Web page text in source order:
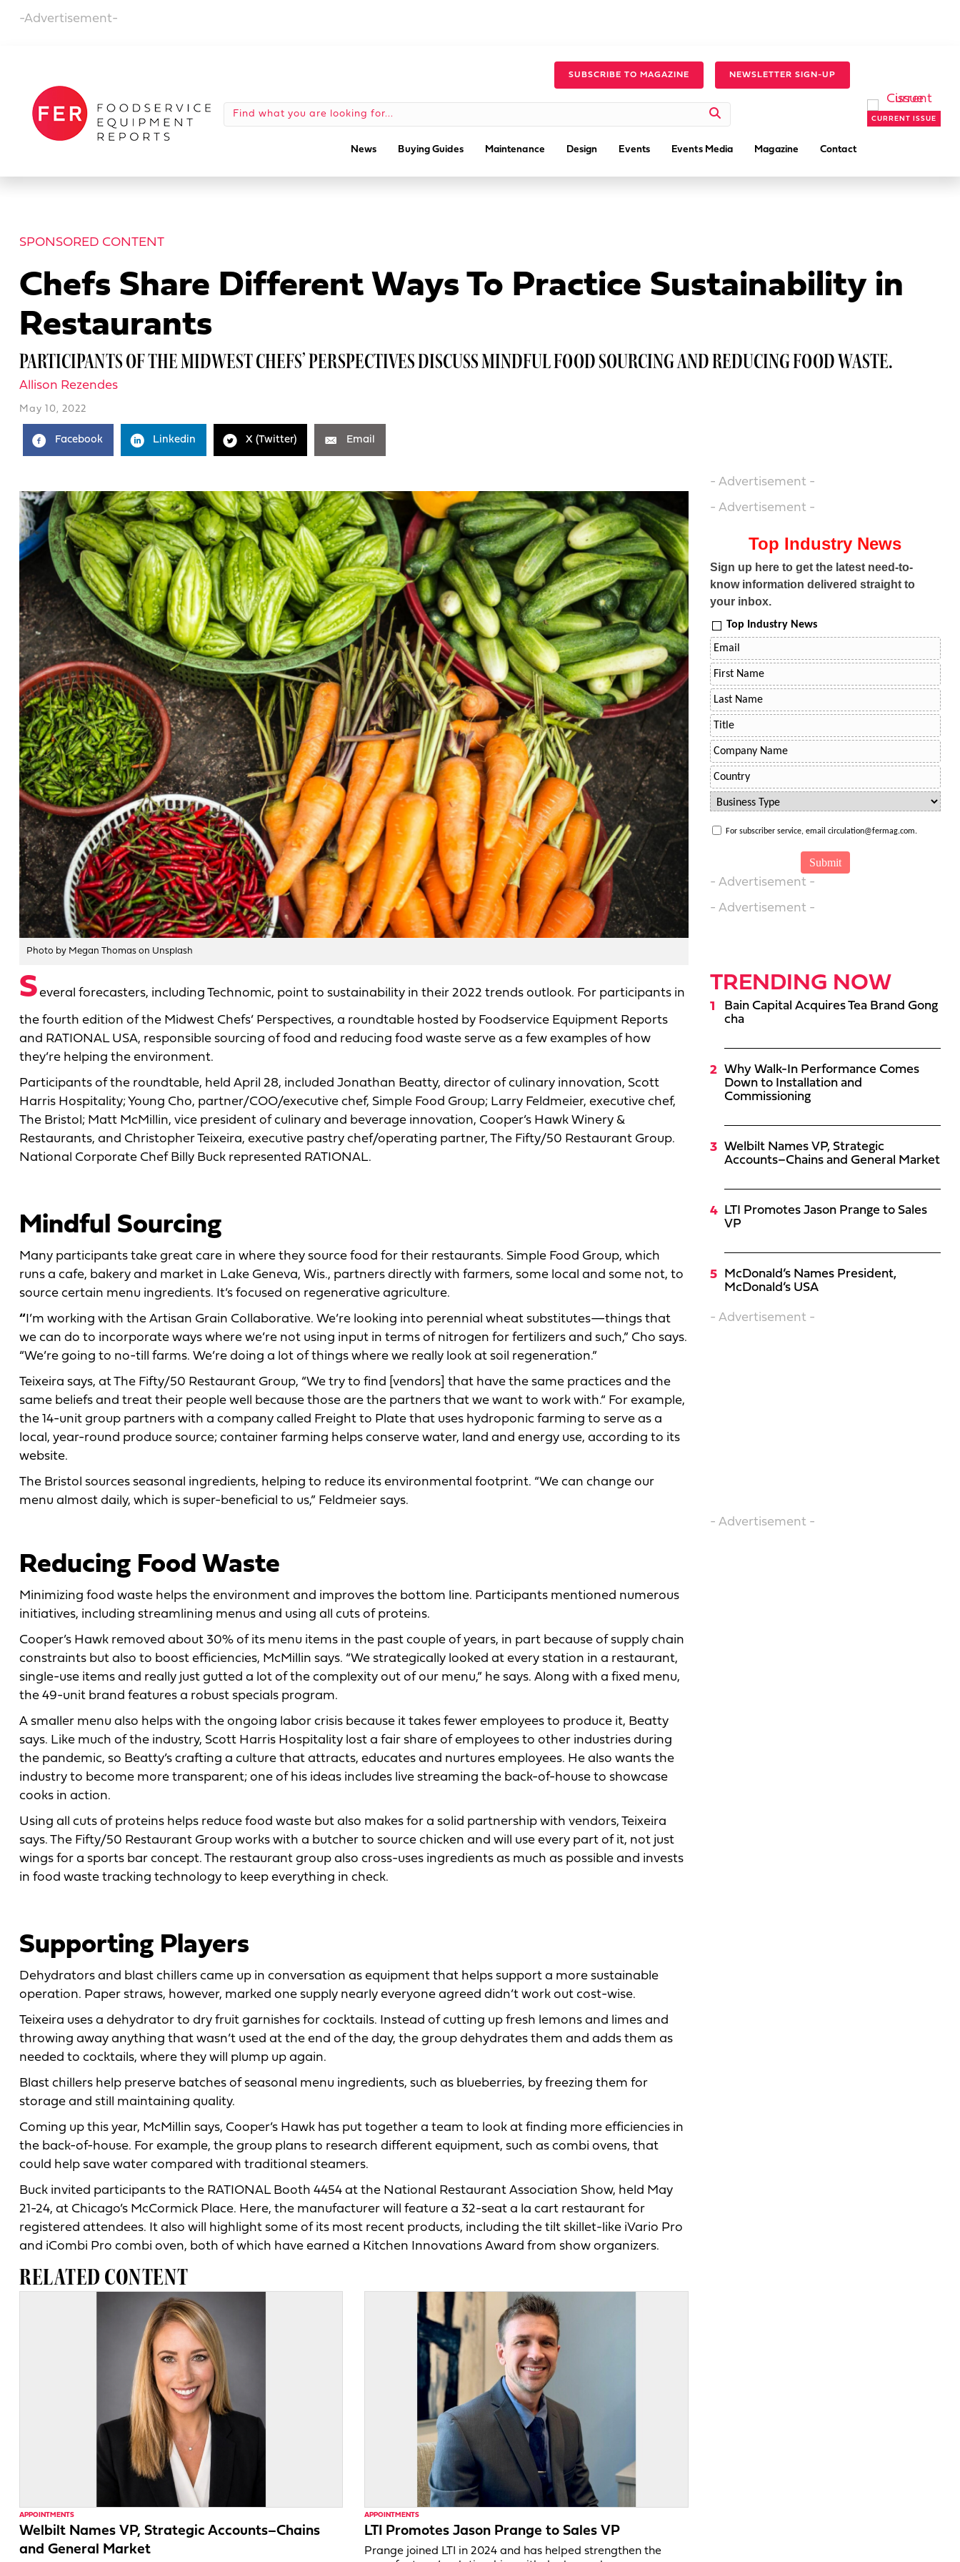
-Advertisement-
SUBSCRIBE TO MAGAZINE NEWSLETTER SIGN-UP
News Buying Guides Maintenance Design Events Events Media Magazine Contact
CURRENT ISSUE
SPONSORED CONTENT
Chefs Share Different Ways To Practice Sustainability in
Restaurants
PARTICIPANTS OF THE MIDWEST CHEFS’ PERSPECTIVES DISCUSS MINDFUL FOOD SOURCING AND REDUCING FOOD WASTE.
Allison Rezendes
May 10, 2022
Facebook Linkedin X (Twitter) Email
Photo by Megan Thomas on Unsplash
Several forecasters, including Technomic, point to sustainability in their 2022 trends outlook. For participants in
the fourth edition of the Midwest Chefs’ Perspectives, a roundtable hosted by Foodservice Equipment Reports
and RATIONAL USA, responsible sourcing of food and reducing food waste serve as a few examples of how
they’re helping the environment.
Participants of the roundtable, held April 28, included Jonathan Beatty, director of culinary innovation, Scott
Harris Hospitality; Young Cho, partner/COO/executive chef, Simple Food Group; Larry Feldmeier, executive chef,
The Bristol; Matt McMillin, vice president of culinary and beverage innovation, Cooper’s Hawk Winery &
Restaurants, and Christopher Teixeira, executive pastry chef/operating partner, The Fifty/50 Restaurant Group.
National Corporate Chef Billy Buck represented RATIONAL.
Mindful Sourcing
Many participants take great care in where they source food for their restaurants. Simple Food Group, which
runs a cafe, bakery and market in Lake Geneva, Wis., partners directly with farmers, some local and some not, to
source certain menu ingredients. It’s focused on regenerative agriculture.
“I’m working with the Artisan Grain Collaborative. We’re looking into perennial wheat substitutes—things that
we can do to incorporate ways where we’re not using input in terms of nitrogen for fertilizers and such,” Cho says.
“We’re going to no-till farms. We’re doing a lot of things where we really look at soil regeneration.”
Teixeira says, at The Fifty/50 Restaurant Group, “We try to find [vendors] that have the same practices and the
same beliefs and treat their people well because those are the partners that we want to work with.“ For example,
the 14-unit group partners with a company called Freight to Plate that uses hydroponic farming to serve as a
local, year-round produce source; container farming helps conserve water, land and energy use, according to its
website.
The Bristol sources seasonal ingredients, helping to reduce its environmental footprint. “We can change our
menu almost daily, which is super-beneficial to us,” Feldmeier says.
Reducing Food Waste
Minimizing food waste helps the environment and improves the bottom line. Participants mentioned numerous
initiatives, including streamlining menus and using all cuts of proteins.
Cooper’s Hawk removed about 30% of its menu items in the past couple of years, in part because of supply chain
constraints but also to boost efficiencies, McMillin says. “We strategically looked at every station in a restaurant,
single-use items and really just gutted a lot of the complexity out of our menu,” he says. Along with a fixed menu,
the 49-unit brand features a robust specials program.
A smaller menu also helps with the ongoing labor crisis because it takes fewer employees to produce it, Beatty
says. Like much of the industry, Scott Harris Hospitality lost a fair share of employees to other industries during
the pandemic, so Beatty’s crafting a culture that attracts, educates and nurtures employees. He also wants the
industry to become more transparent; one of his ideas includes live streaming the back-of-house to showcase
cooks in action.
Using all cuts of proteins helps reduce food waste but also makes for a solid partnership with vendors, Teixeira
says. The Fifty/50 Restaurant Group works with a butcher to source chicken and will use every part of it, not just
wings for a sports bar concept. The restaurant group also cross-uses ingredients as much as possible and invests
in food waste tracking technology to keep everything in check.
Supporting Players
Dehydrators and blast chillers came up in conversation as equipment that helps support a more sustainable
operation. Paper straws, however, marked one supply nearly everyone agreed didn’t work out cost-wise.
Teixeira uses a dehydrator to dry fruit garnishes for cocktails. Instead of cutting up fresh lemons and limes and
throwing away anything that wasn’t used at the end of the day, the group dehydrates them and adds them as
needed to cocktails, where they will plump up again.
Blast chillers help preserve batches of seasonal menu ingredients, such as blueberries, by freezing them for
storage and still maintaining quality.
Coming up this year, McMillin says, Cooper’s Hawk has put together a team to look at finding more efficiencies in
the back-of-house. For example, the group plans to research different equipment, such as combi ovens, that
could help save water compared with traditional steamers.
Buck invited participants to the RATIONAL Booth 4454 at the National Restaurant Association Show, held May
21-24, at Chicago’s McCormick Place. Here, the manufacturer will feature a 32-seat a la cart restaurant for
registered attendees. It also will highlight some of its most recent products, including the tilt skillet-like iVario Pro
and iCombi Pro combi oven, both of which have earned a Kitchen Innovations Award from show organizers.
RELATED CONTENT
APPOINTMENTS
Welbilt Names VP, Strategic Accounts–Chains
and General Market
APPOINTMENTS
LTI Promotes Jason Prange to Sales VP
Prange joined LTI in 2024 and has helped strengthen the
- Advertisement -
- Advertisement -
Top Industry News
Sign up here to get the latest need-to-
know information delivered straight to
your inbox.
Top Industry News
For subscriber service, email circulation@fermag.com.
- Advertisement -
- Advertisement -
TRENDING NOW
Bain Capital Acquires Tea Brand Gong
cha
Why Walk-In Performance Comes
Down to Installation and
Commissioning
Welbilt Names VP, Strategic
Accounts–Chains and General Market
LTI Promotes Jason Prange to Sales
VP
McDonald’s Names President,
McDonald’s USA
- Advertisement -
- Advertisement -